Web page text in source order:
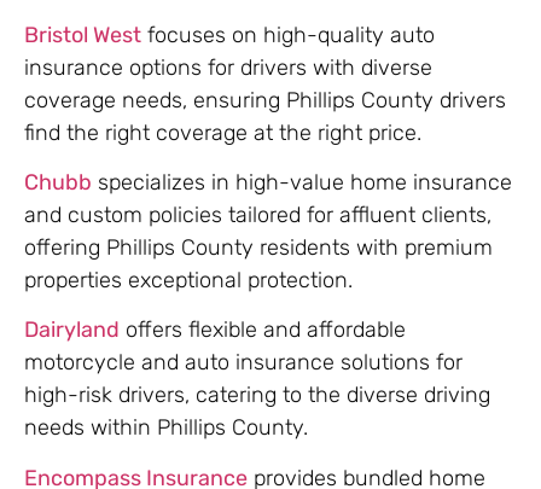
Bristol West focuses on high-quality auto
insurance options for drivers with diverse
coverage needs, ensuring Phillips County drivers
find the right coverage at the right price.
Chubb specializes in high-value home insurance
and custom policies tailored for affluent clients,
offering Phillips County residents with premium
properties exceptional protection.
Dairyland offers flexible and affordable
motorcycle and auto insurance solutions for
high-risk drivers, catering to the diverse driving
needs within Phillips County.
Encompass Insurance provides bundled home